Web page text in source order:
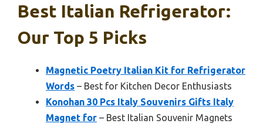
Best Italian Refrigerator:
Our Top 5 Picks
Magnetic Poetry Italian Kit for Refrigerator
Words – Best for Kitchen Decor Enthusiasts
Konohan 30 Pcs Italy Souvenirs Gifts Italy
Magnet for – Best Italian Souvenir Magnets